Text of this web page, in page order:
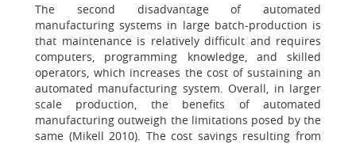
The second disadvantage of automated
manufacturing systems in large batch-production is
that maintenance is relatively difficult and requires
computers, programming knowledge, and skilled
operators, which increases the cost of sustaining an
automated manufacturing system. Overall, in larger
scale production, the benefits of automated
manufacturing outweigh the limitations posed by the
same (Mikell 2010). The cost savings resulting from